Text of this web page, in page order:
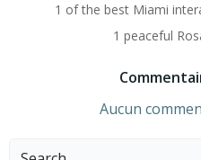
1 of the best Miami
1 peaceful
Aucun
Search